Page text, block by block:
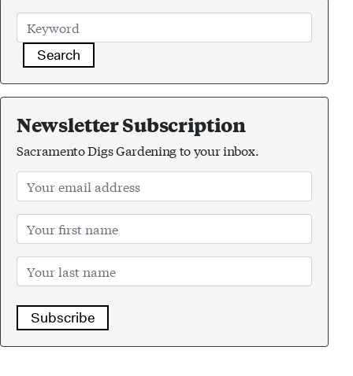
Search
Newsletter Subscription
Sacramento Digs Gardening to your inbox.
Subscribe